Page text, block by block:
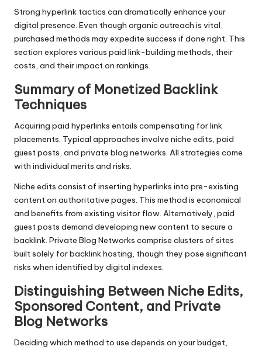
Strong hyperlink tactics can dramatically enhance your
digital presence. Even though organic outreach is vital,
purchased methods may expedite success if done right. This
section explores various paid link-building methods, their
costs, and their impact on rankings.
Summary of Monetized Backlink
Techniques
Acquiring paid hyperlinks entails compensating for link
placements. Typical approaches involve niche edits, paid
guest posts, and private blog networks. All strategies come
with individual merits and risks.
Niche edits consist of inserting hyperlinks into pre-existing
content on authoritative pages. This method is economical
and benefits from existing visitor flow. Alternatively, paid
guest posts demand developing new content to secure a
backlink. Private Blog Networks comprise clusters of sites
built solely for backlink hosting, though they pose significant
risks when identified by digital indexes.
Distinguishing Between Niche Edits,
Sponsored Content, and Private
Blog Networks
Deciding which method to use depends on your budget,